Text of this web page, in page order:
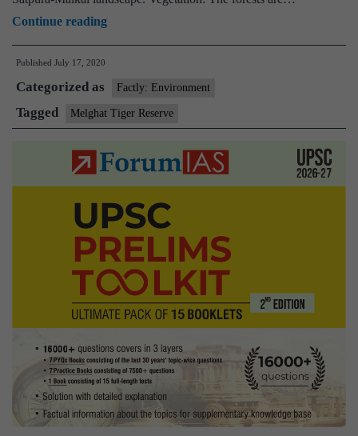
Continue readingMaharashtra
seeks
route
for
rail
line
Melghat
Tiger
Reserve
Published July 17, 2020
Categorized as Factly: Environment
Tagged Melghat Tiger Reserve